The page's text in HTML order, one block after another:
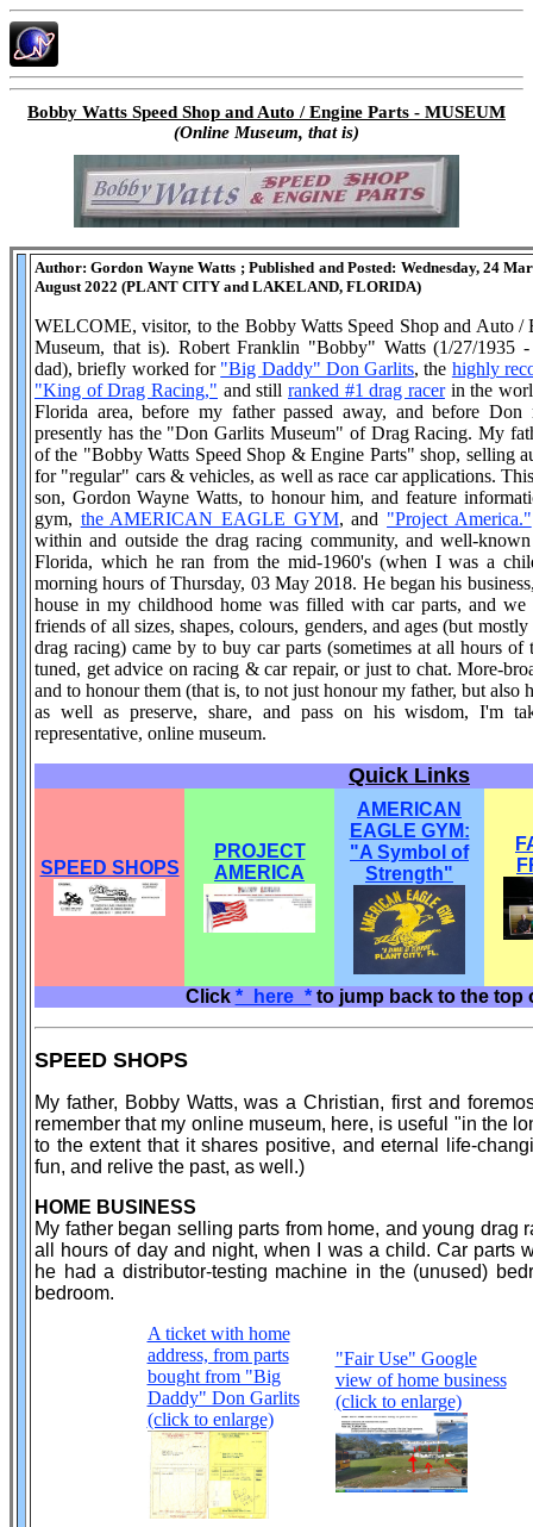
Bobby Watts Speed Shop and Auto / Engine Parts - MUSEUM
(Online Museum, that is)
Author: Gordon Wayne Watts ; Published and Posted: Wednesday, 24
August 2022 (PLANT CITY and LAKELAND, FLORIDA)
WELCOME, visitor, to the Bobby Watts Speed Shop and Auto
Museum, that is). Robert Franklin "Bobby" Watts (1/27/1935
dad), briefly worked for "Big Daddy" Don Garlits, the highly
"King of Drag Racing," and still ranked #1 drag racerin the
Florida area, before my father passed away, and before
presently has the "Don Garlits Museum" of Drag Racing. My
of the "Bobby Watts Speed Shop & Engine Parts" shop, selling
for "regular" cars & vehicles, as well as race car applications.
son, Gordon Wayne Watts, to honour him, and feature
gym, the AMERICAN EAGLE GYM, and "Project America."
within and outside the drag racing community, and well-
Florida, which he ran from the mid-1960's (when I was a
morning hours of Thursday, 03 May 2018. He began his
house in my childhood home was filled with car parts, and we
friends of all sizes, shapes, colours, genders, and ages (but
drag racing) came by to buy car parts (sometimes at all hours
tuned, get advice on racing & car repair, or just to chat. More-
and to honour them (that is, to not just honour my father, but also
as well as preserve, share, and pass on his wisdom, I'm
representative, online museum.
Quick Links
SPEED SHOPS
PROJECT
AMERICA
AMERICAN
EAGLE GYM:
"A Symbol of
Strength"
Click *_here_*to jump back to the top
SPEED SHOPS
My father, Bobby Watts, was a Christian, first and
remember that my online museum, here, is useful "in the
to the extent that it shares positive, and eternal life-
fun, and relive the past, as well.)
HOME BUSINESS
My father began selling parts from home, and young drag
all hours of day and night, when I was a child. Car parts
he had a distributor-testing machine in the (unused)
bedroom.
A ticket with home
address, from parts
bought from "Big
Daddy" Don Garlits
(click to enlarge)
"Fair Use" Google
view of home business
(click to enlarge)